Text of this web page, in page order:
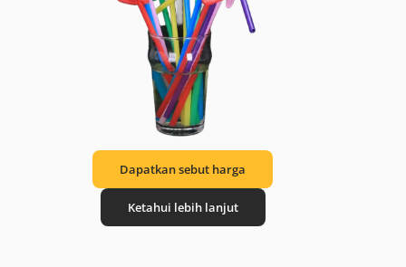
Dapatkan sebut harga
Ketahui lebih lanjut